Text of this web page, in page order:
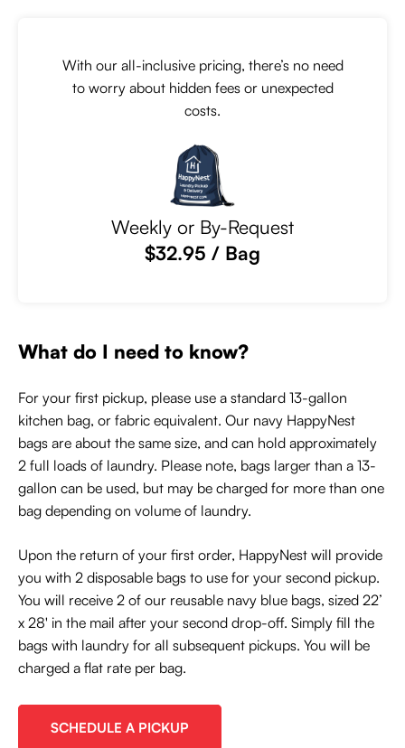
With our all-inclusive pricing, there’s no need
to worry about hidden fees or unexpected
costs.
Weekly or By-Request
$32.95 / Bag
What do I need to know?
For your first pickup, please use a standard 13-gallon
kitchen bag, or fabric equivalent. Our navy HappyNest
bags are about the same size, and can hold approximately
2 full loads of laundry. Please note, bags larger than a 13-
gallon can be used, but may be charged for more than one
bag depending on volume of laundry.
Upon the return of your first order, HappyNest will provide
you with 2 disposable bags to use for your second pickup.
You will receive 2 of our reusable navy blue bags, sized 22’
x 28' in the mail after your second drop-off. Simply fill the
bags with laundry for all subsequent pickups. You will be
charged a flat rate per bag.
SCHEDULE A PICKUP